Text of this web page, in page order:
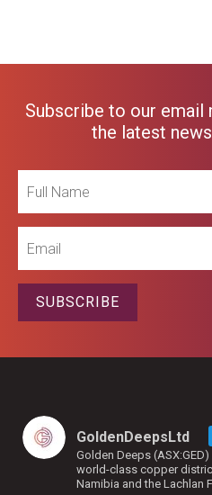
Subscribe to our
the latest
Name
SUBSCRIBE
GoldenDeepsLtd
Golden Deeps
world-class copper
Namibia and the Lachlan